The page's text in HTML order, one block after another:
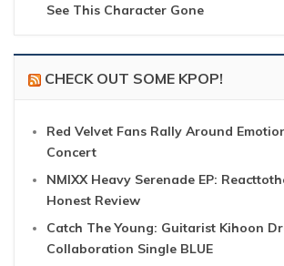
See This Character Gone
CHECK OUT SOME KPOP!
Red Velvet Fans Rally Around
Concert
NMIXX Heavy Serenade EP:
Honest Review
Catch The Young: Guitarist Kihoon
Collaboration Single BLUE